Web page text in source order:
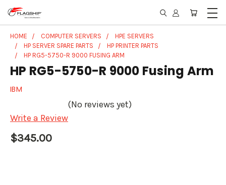
HOME COMPUTER SERVERS
HPE SERVERS
HP SERVER SPARE PARTS
HP PRINTER PARTS
HP RG5-5750-R 9000 FUSING ARM
HP RG5-5750-R 9000 Fusing Arm
IBM
(No reviews yet)
Write a Review
$345.00